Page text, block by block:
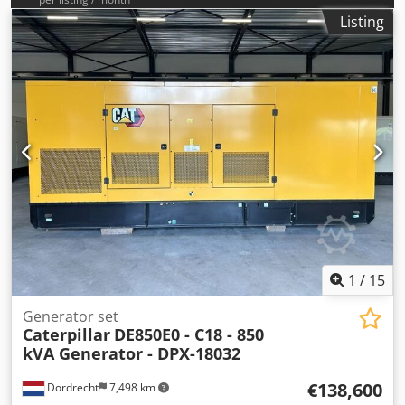
Listing
1 / 15
Dordrecht 7,498 km
Generator set
Caterpillar DE850E0 - C18 - 850
kVA Generator - DPX-18032
€138,600